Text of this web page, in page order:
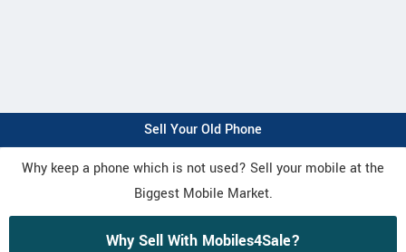
Sell Your Old Phone
Why keep a phone which is not used? Sell your mobile at the
Biggest Mobile Market.
Why Sell With Mobiles4Sale?